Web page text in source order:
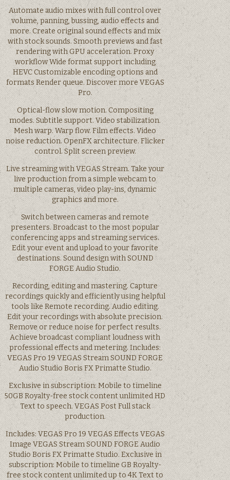
Automate audio mixes with full control over
volume, panning, bussing, audio effects and
more. Create original sound effects and mix
with stock sounds. Smooth previews and fast
rendering with GPU acceleration. Proxy
workflow Wide format support including
HEVC Customizable encoding options and
formats Render queue. Discover more VEGAS
Pro.
Optical-flow slow motion. Compositing
modes. Subtitle support. Video stabilization.
Mesh warp. Warp flow. Film effects. Video
noise reduction. OpenFX architecture. Flicker
control. Split screen preview.
Live streaming with VEGAS Stream. Take your
live production from a simple webcam to
multiple cameras, video play-ins, dynamic
graphics and more.
Switch between cameras and remote
presenters. Broadcast to the most popular
conferencing apps and streaming services.
Edit your event and upload to your favorite
destinations. Sound design with SOUND
FORGE Audio Studio.
Recording, editing and mastering. Capture
recordings quickly and efficiently using helpful
tools like Remote recording. Audio editing.
Edit your recordings with absolute precision.
Remove or reduce noise for perfect results.
Achieve broadcast compliant loudness with
professional effects and metering. Includes:
VEGAS Pro 19 VEGAS Stream SOUND FORGE
Audio Studio Boris FX Primatte Studio.
Exclusive in subscription: Mobile to timeline
50GB Royalty-free stock content unlimited HD
Text to speech. VEGAS Post Full stack
production.
Includes: VEGAS Pro 19 VEGAS Effects VEGAS
Image VEGAS Stream SOUND FORGE Audio
Studio Boris FX Primatte Studio. Exclusive in
subscription: Mobile to timeline GB Royalty-
free stock content unlimited up to 4K Text to